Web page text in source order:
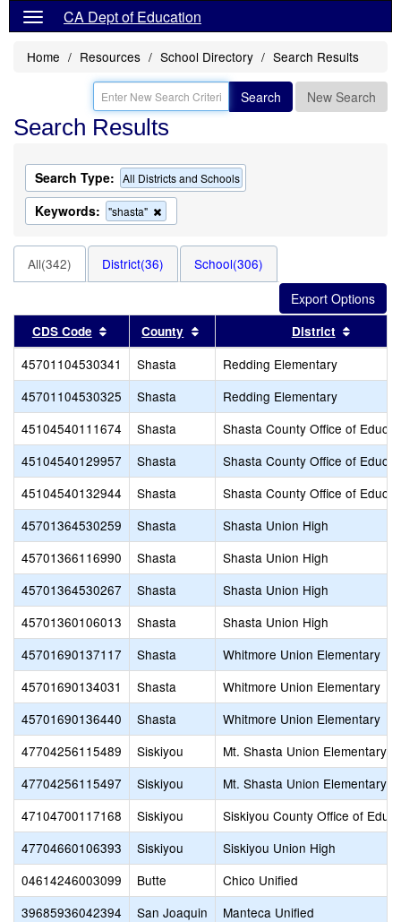
CA Dept of Education
Home Resources School Directory Search Results
Search New Search
Search Results
Search Type: All Districts and Schools
Keywords: "shasta"
this
search
All(342) District(36) School(306)
CDS Code Sort results by this header
County Sort results by this header
District
45701104530341 Shasta
Redding Elementary
45701104530325
Shasta
Redding Elementary
45104540111674
Shasta
Shasta County Office of
45104540129957
Shasta
Shasta County Office of
45104540132944
Shasta
Shasta County Office of
45701364530259
Shasta
Shasta Union High
45701366116990
Shasta
Shasta Union High
45701364530267
Shasta
Shasta Union High
45701360106013
Shasta
Shasta Union High
45701690137117
Shasta
Whitmore Union Elementary
45701690134031
Shasta
Whitmore Union Elementary
45701690136440
Shasta
Whitmore Union Elementary
47704256115489
Siskiyou
Mt. Shasta Union Elementary
47704256115497
Siskiyou
Mt. Shasta Union Elementary
47104700117168
Siskiyou
Siskiyou County Office of
47704660106393
Siskiyou
Siskiyou Union High
04614246003099
Butte
Chico Unified
39685936042394
San Joaquin
Manteca Unified